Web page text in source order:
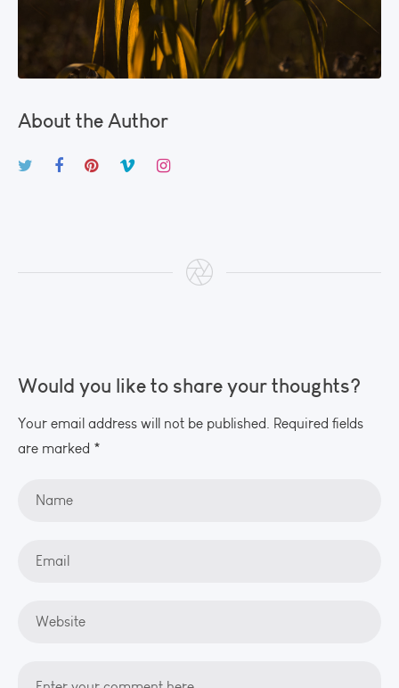
About the Author
Would you like to share your thoughts?
Your email address will not be published. Required fields
are marked *